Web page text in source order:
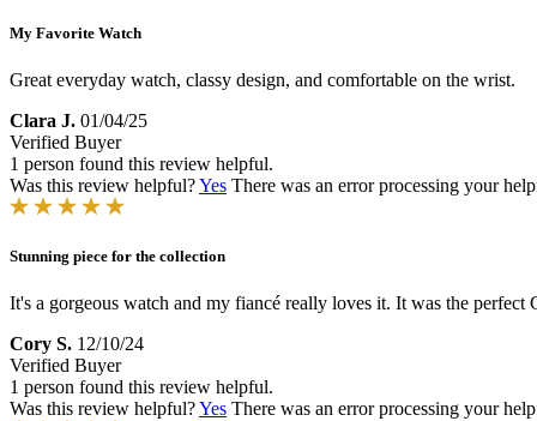
My Favorite Watch
Great everyday watch, classy design, and comfortable on the wrist.
Clara J. 01/04/25
Verified Buyer
1 person found this review helpful.
Was this review helpful?Yes There was an error processing your
Stunning piece for the collection
It's a gorgeous watch and my fiancé really loves it. It was the
Cory S. 12/10/24
Verified Buyer
1 person found this review helpful.
Was this review helpful?Yes There was an error processing your